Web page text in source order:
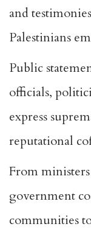
and
Palestinians
Public
officials,
express
reputational
From
government
communities